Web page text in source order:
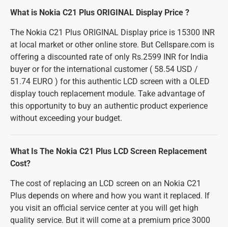
What is Nokia C21 Plus ORIGINAL Display Price ?
The Nokia C21 Plus ORIGINAL Display price is 15300 INR
at local market or other online store. But Cellspare.com is
offering a discounted rate of only Rs.2599 INR for India
buyer or for the international customer ( 58.54 USD /
51.74 EURO ) for this authentic LCD screen with a OLED
display touch replacement module. Take advantage of
this opportunity to buy an authentic product experience
without exceeding your budget.
What Is The Nokia C21 Plus LCD Screen Replacement
Cost?
The cost of replacing an LCD screen on an Nokia C21
Plus depends on where and how you want it replaced. If
you visit an official service center at you will get high
quality service. But it will come at a premium price 3000